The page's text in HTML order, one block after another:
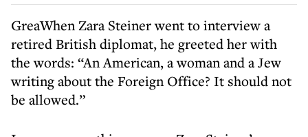
GreaWhen Zara Steiner went to interview a
retired British diplomat, he greeted her with
the words: “An American, a woman and a Jew
writing about the Foreign Office? It should not
be allowed.”